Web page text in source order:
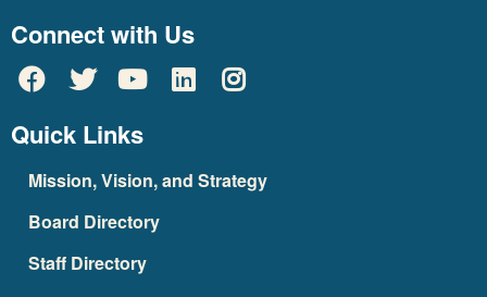
Connect with Us
Quick Links
Mission, Vision, and Strategy
Board Directory
Staff Directory